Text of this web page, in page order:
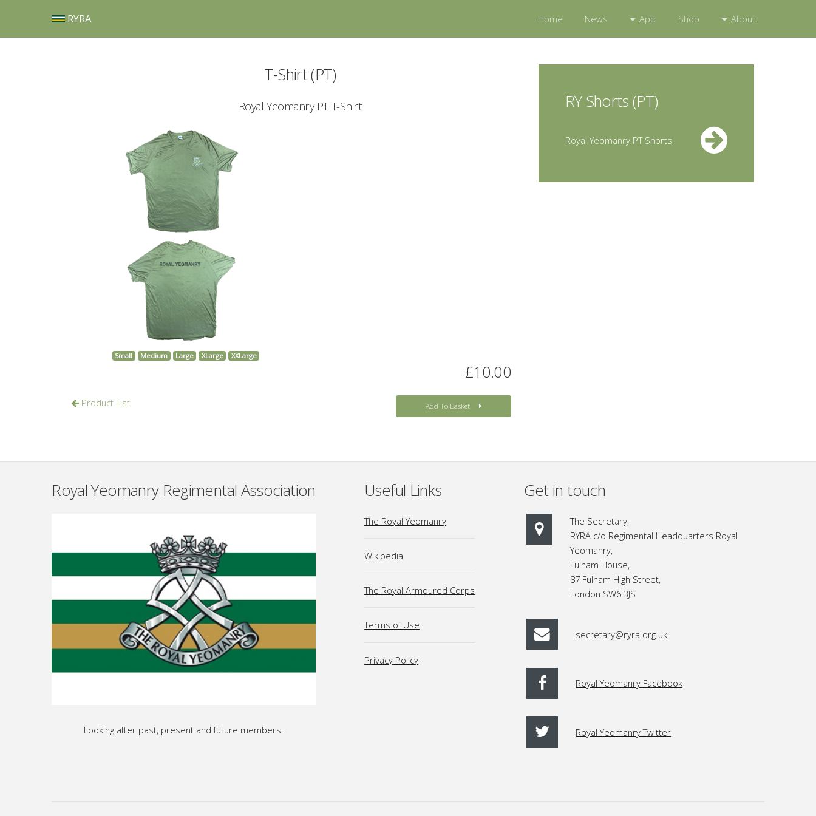
RYRA Home News App Shop About
T-Shirt (PT)
Royal Yeomanry PT T-Shirt
Small Medium Large XLarge XXLarge
£10.00
Add To Basket
Product List
RY Shorts (PT)
Royal Yeomanry PT Shorts
Royal Yeomanry Regimental Association
Looking after past, present and future members.
Useful Links
The Royal Yeomanry
Wikipedia
The Royal Armoured Corps
Terms of Use
Privacy Policy
Get in touch
The Secretary,
RYRA c/o Regimental Headquarters Royal
Yeomanry,
Fulham House,
87 Fulham High Street,
London SW6 3JS
secretary@ryra.org.uk
Royal Yeomanry Facebook
Royal Yeomanry Twitter